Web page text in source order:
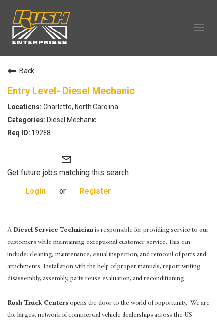
TECHNICIAN CAREERS
ALL CAREERS
CAREERS HOME
SEARCH JOBS
Back
Entry Level- Diesel Mechanic
Charlotte, North Carolina
Diesel Mechanic
19288
mail_outline
Get future jobs matching this search
Login
or Register
A Diesel Service Technician is responsible for providing service to our
customers while maintaining exceptional customer service. This can
include: cleaning, maintenance, visual inspection, and removal of parts and
attachments. Installation with the help of proper manuals, report writing,
disassembly, assembly, parts reuse evaluation, and reconditioning.
Rush Truck Centers opens the door to the world of opportunity. We are
the largest network of commercial vehicle dealerships across the US